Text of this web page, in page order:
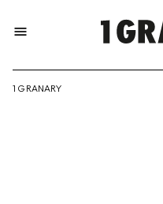
menu
1 GRANARY